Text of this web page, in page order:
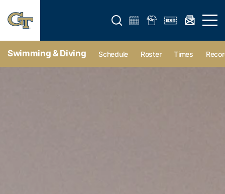
Open search form Open
Swimming & Diving Schedule Roster Times